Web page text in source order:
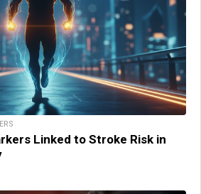
Linked to Stroke Risk in